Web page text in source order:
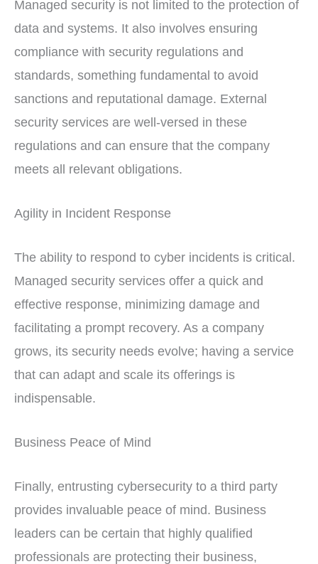
Managed security is not limited to the protection of
data and systems. It also involves ensuring
compliance with security regulations and
standards, something fundamental to avoid
sanctions and reputational damage. External
security services are well-versed in these
regulations and can ensure that the company
meets all relevant obligations.
Agility in Incident Response
The ability to respond to cyber incidents is critical.
Managed security services offer a quick and
effective response, minimizing damage and
facilitating a prompt recovery. As a company
grows, its security needs evolve; having a service
that can adapt and scale its offerings is
indispensable.
Business Peace of Mind
Finally, entrusting cybersecurity to a third party
provides invaluable peace of mind. Business
leaders can be certain that highly qualified
professionals are protecting their business,